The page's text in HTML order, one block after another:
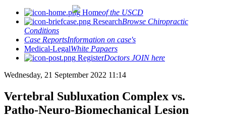
Homeof the USCD
ResearchBrowse Chiropractic
Conditions
Case ReportsInformation on case's
Medical-LegalWhite Papaers
RegisterDoctors JOIN here
Wednesday, 21 September 2022 11:14
Vertebral Subluxation Complex vs.
Patho-Neuro-Biomechanical Lesion